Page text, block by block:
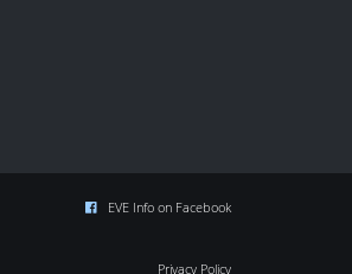
EVE Info on Facebook
Privacy Policy